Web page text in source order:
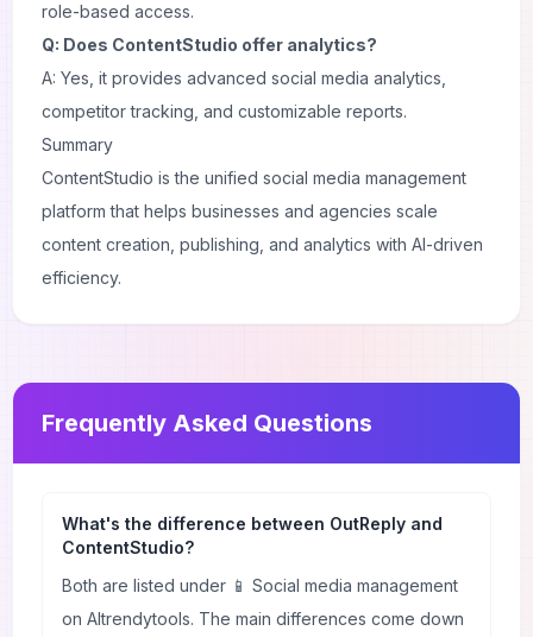
role-based access.
Q: Does ContentStudio offer analytics?
A: Yes, it provides advanced social media analytics,
competitor tracking, and customizable reports.
Summary
ContentStudio is the unified social media management
platform that helps businesses and agencies scale
content creation, publishing, and analytics with AI-driven
efficiency.
Frequently Asked Questions
What's the difference between OutReply and
ContentStudio?
Both are listed under 📱 Social media management
on AItrendytools. The main differences come down